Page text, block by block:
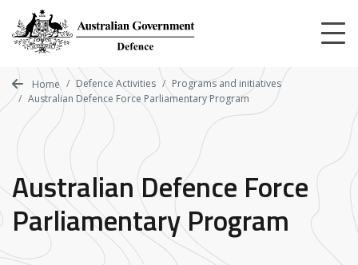
main
content
Home Defence Activities
Programs and initiatives
Australian Defence Force Parliamentary Program
Australian Defence Force
Parliamentary Program